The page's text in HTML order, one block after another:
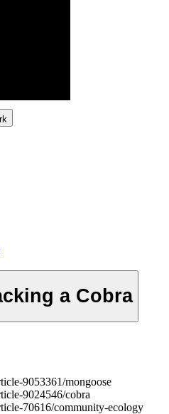
a Cobra
9053361/mongoose
9024546/cobra
70616/community-ecology